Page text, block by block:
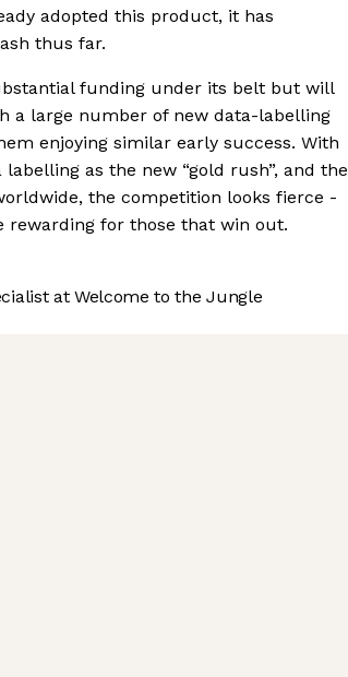
adopted this product, it has
thus far.
funding under its belt but will
a large number of new data-labelling
enjoying similar early success. With
as the new “gold rush”, and the
the competition looks fierce -
rewarding for those that win out.
at Welcome to the Jungle